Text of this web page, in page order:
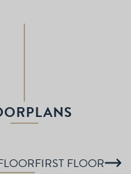
FIRST FLOOR